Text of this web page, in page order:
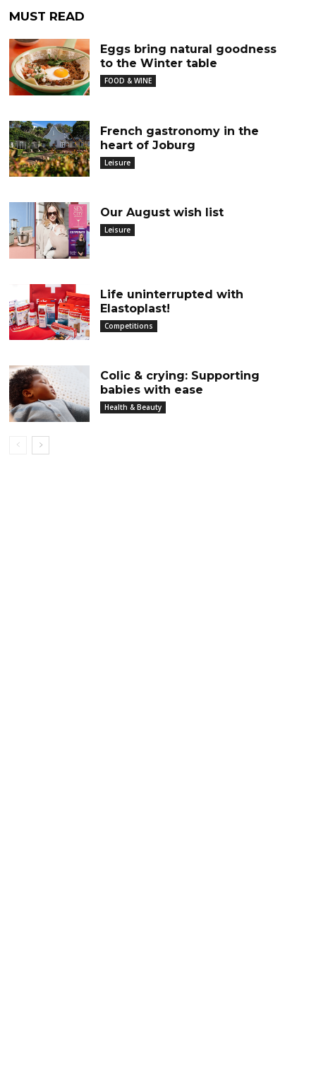
MUST READ
Eggs bring natural goodness
to the Winter table
FOOD & WINE
French gastronomy in the
heart of Joburg
Leisure
Our August wish list
Leisure
Life uninterrupted with
Elastoplast!
Competitions
Colic & crying: Supporting
babies with ease
Health & Beauty